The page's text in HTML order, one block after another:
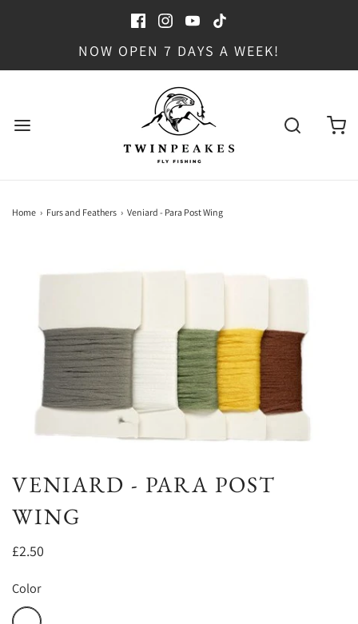
NOW OPEN 7 DAYS A WEEK!
Home › Furs and Feathers › Veniard - Para Post Wing
VENIARD - PARA POST
WING
£2.50
Color